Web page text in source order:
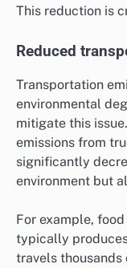
This reduction is
Reduced
Transportation
environmental
mitigate this
emissions from
significantly
environment but
For example,
typically
travels